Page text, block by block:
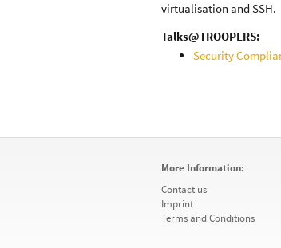
virtualisation and SSH.
Talks@TROOPERS:
Security
More Information:
Contact us
Imprint
Terms and Conditions